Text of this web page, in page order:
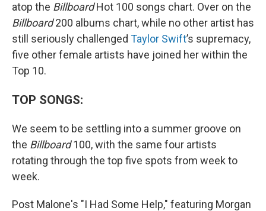
atop the BillboardHot 100 songs chart. Over on the
Billboard200 albums chart, while no other artist has
still seriously challenged Taylor Swift’s supremacy,
five other female artists have joined her within the
Top 10.
TOP SONGS:
We seem to be settling into a summer groove on
the Billboard100, with the same four artists
rotating through the top five spots from week to
week.
Post Malone's "I Had Some Help," featuring Morgan